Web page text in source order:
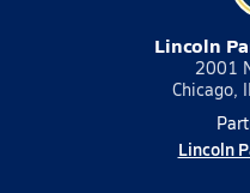
Lincoln
2001
Chicago,
Lincoln